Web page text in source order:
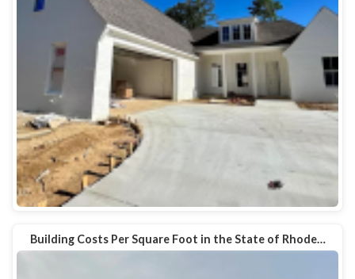
Building Costs Per Square Foot in the State of Rhode…